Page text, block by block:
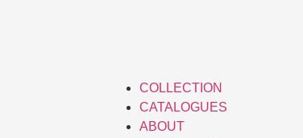
COLLECTION
CATALOGUES
ABOUT